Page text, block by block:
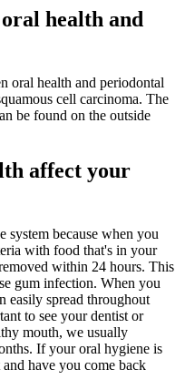
health and
oral health and periodontal
cell carcinoma. The
be found on the outside
affect your
system because when you
with food that's in your
within 24 hours. This
gum infection. When you
easily spread throughout
to see your dentist or
mouth, we usually
If your oral hygiene is
have you come back